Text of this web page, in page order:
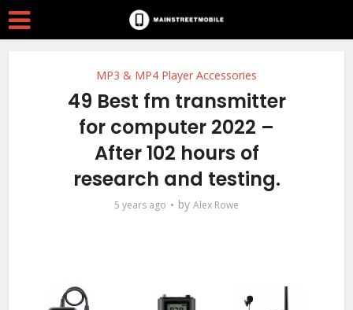
MP3 & MP4 Player Accessories
49 Best fm transmitter
for computer 2022 –
After 102 hours of
research and testing.
5 years ago by Alex Rowe